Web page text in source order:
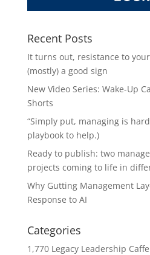
Recent Posts
It turns out, resistance to
(mostly) a good sign
New Video Series: Wake-Up
Shorts
“Simply put, managing is
playbook to help.)
Ready to publish: two
projects coming to life in
Why Gutting Management
Response to AI
Categories
1,770 Legacy Leadership